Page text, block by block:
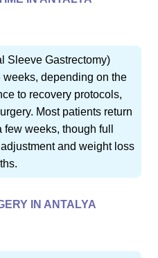
Sleeve Gastrectomy)
depending on the
to recovery protocols,
Most patients return
weeks, though full
and weight loss
IN ANTALYA